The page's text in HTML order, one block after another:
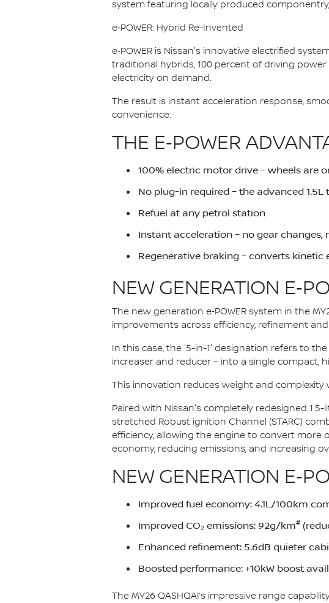
system featuring locally produced componentry,
e‑POWER: Hybrid Re-Invented
e‑POWER is Nissan's innovative electrified
traditional hybrids, 100 percent of driving
electricity on demand.
The result is instant acceleration response,
convenience.
THE E‑POWER
100% electric motor drive – wheels are
No plug-in required – the advanced
Refuel at any petrol station
Instant acceleration – no gear changes,
Regenerative braking – converts
NEW GENERATION
The new generation e‑POWER system in the
improvements across efficiency, refinement
In this case, the '5-in-1' designation refers to
increaser and reducer – into a single compact,
This innovation reduces weight and
Paired with Nissan's completely redesigned
stretched Robust ignition Channel (STARC)
efficiency, allowing the engine to convert more
economy, reducing emissions, and increasing
NEW GENERATION
Improved fuel economy: 4.1L/100km
Improved CO₂ emissions: 92g/km#
Enhanced refinement: 5.6dB quieter
Boosted performance: +10kW boost
The MY26 QASHQAI’s impressive range